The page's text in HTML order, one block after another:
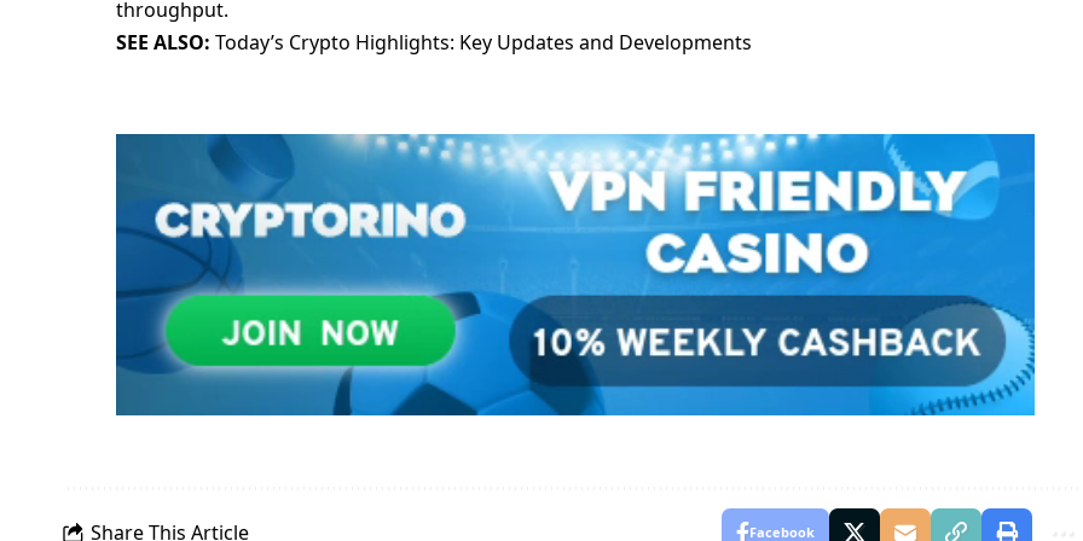
throughput.
SEE ALSO: Today’s Crypto Highlights: Key Updates and Developments
Share This Article Facebook